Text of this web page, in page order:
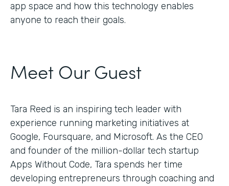
app space and how this technology enables
anyone to reach their goals.
Meet Our Guest
Tara Reed is an inspiring tech leader with
experience running marketing initiatives at
Google, Foursquare, and Microsoft. As the CEO
and founder of the million-dollar tech startup
Apps Without Code, Tara spends her time
developing entrepreneurs through coaching and